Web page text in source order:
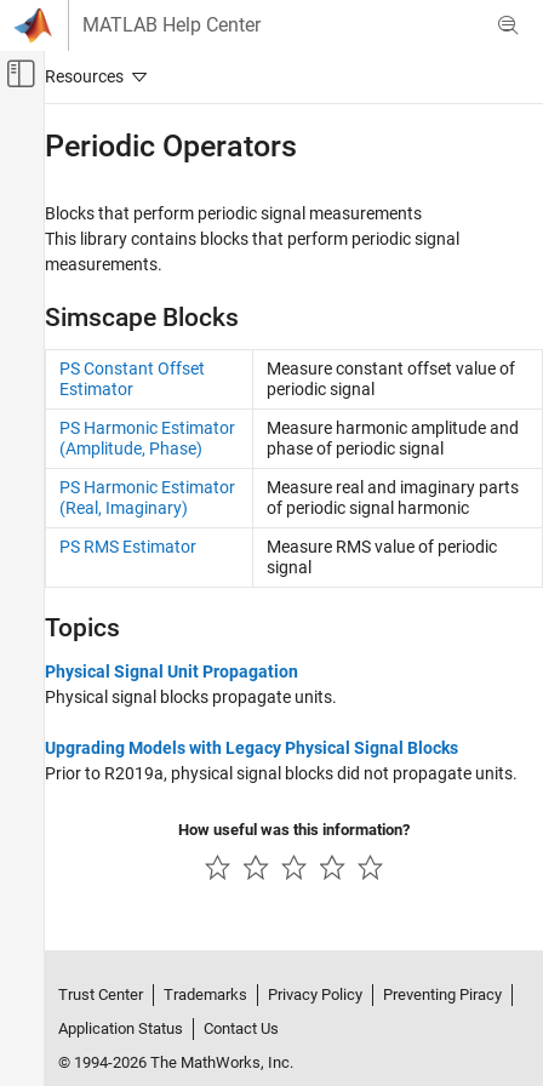
Skip to content
MATLAB Help Center
Off-Canvas Navigation Menu Toggle
Simscape
Foundation Block Libraries
Category
Delays
Discrete
Functions
Linear Operators
Lookup Tables
Nonlinear Operators
Periodic Operators
Sources
Periodic Operators
Blocks that perform periodic signal measurements
This library contains blocks that perform periodic signal
measurements.
Simscape Blocks
PS Constant Offset
Estimator
Measure constant offset value of
periodic signal
PS Harmonic Estimator
(Amplitude, Phase)
Measure harmonic amplitude and
phase of periodic signal
PS Harmonic Estimator
(Real, Imaginary)
Measure real and imaginary parts
of periodic signal harmonic
PS RMS Estimator
Measure RMS value of periodic
signal
Topics
Physical Signal Unit Propagation
Physical signal blocks propagate units.
Upgrading Models with Legacy Physical Signal Blocks
Prior to R2019a, physical signal blocks did not propagate units.
How useful was this information?
Trust Center Trademarks Privacy Policy
Preventing Piracy
Application Status
Contact Us
© 1994-2026 The MathWorks, Inc.